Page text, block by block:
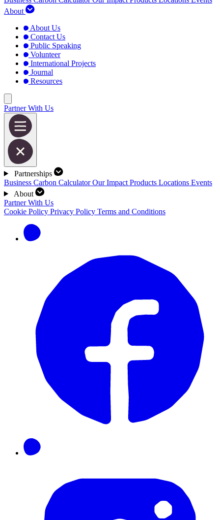
About
About Us
Contact Us
Public Speaking
Volunteer
International Projects
Journal
Resources
Partner With Us
Partnerships
Business Carbon CalculatorOur Impact Products Locations Events
About
Partner With Us
Cookie Policy Privacy Policy Terms and Conditions